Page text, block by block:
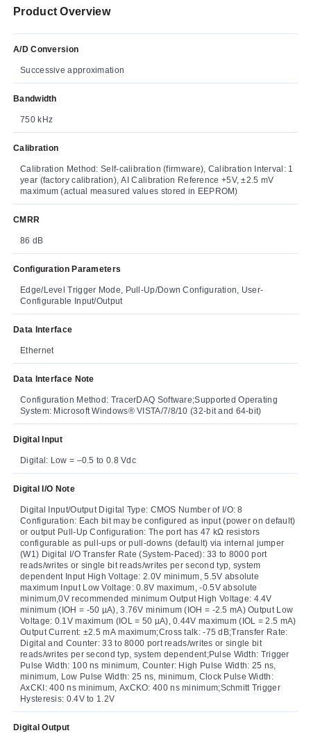
Product Overview
A/D Conversion
Successive approximation
Bandwidth
750 kHz
Calibration
Calibration Method: Self-calibration (firmware), Calibration Interval: 1
year (factory calibration), AI Calibration Reference +5V, ±2.5 mV
maximum (actual measured values stored in EEPROM)
CMRR
86 dB
Configuration Parameters
Edge/Level Trigger Mode, Pull-Up/Down Configuration, User-
Configurable Input/Output
Data Interface
Ethernet
Data Interface Note
Configuration Method: TracerDAQ Software;Supported Operating
System: Microsoft Windows® VISTA/7/8/10 (32-bit and 64-bit)
Digital Input
Digital: Low = –0.5 to 0.8 Vdc
Digital I/O Note
Digital Input/Output Digital Type: CMOS Number of I/O: 8
Configuration: Each bit may be configured as input (power on default)
or output Pull-Up Configuration: The port has 47 kΩ resistors
configurable as pull-ups or pull-downs (default) via internal jumper
(W1) Digital I/O Transfer Rate (System-Paced): 33 to 8000 port
reads/writes or single bit reads/writes per second typ, system
dependent Input High Voltage: 2.0V minimum, 5.5V absolute
maximum Input Low Voltage: 0.8V maximum, -0.5V absolute
minimum,0V recommended minimum Output High Voltage: 4.4V
minimum (IOH = -50 µA), 3.76V minimum (IOH = -2.5 mA) Output Low
Voltage: 0.1V maximum (IOL = 50 µA), 0.44V maximum (IOL = 2.5 mA)
Output Current: ±2.5 mA maximum;Cross talk: -75 dB;Transfer Rate:
Digital and Counter: 33 to 8000 port reads/writes or single bit
reads/writes per second typ, system dependent;Pulse Width: Trigger
Pulse Width: 100 ns minimum, Counter: High Pulse Width: 25 ns,
minimum, Low Pulse Width: 25 ns, minimum, Clock Pulse Width:
AxCKI: 400 ns minimum, AxCKO: 400 ns minimum;Schmitt Trigger
Hysteresis: 0.4V to 1.2V
Digital Output